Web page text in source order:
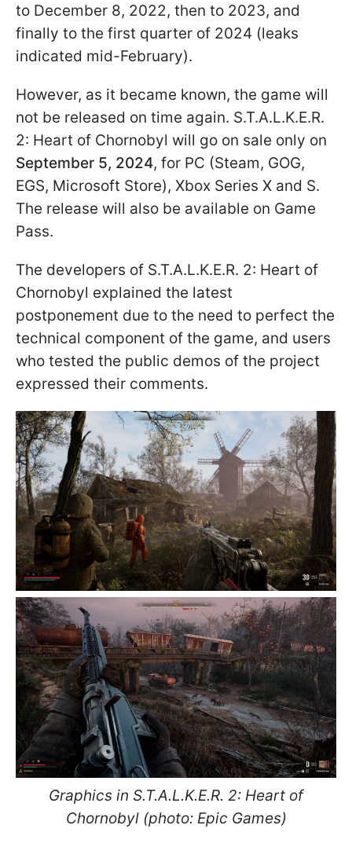
to December 8, 2022, then to 2023, and
finally to the first quarter of 2024 (leaks
indicated mid-February).
However, as it became known, the game will
not be released on time again. S.T.A.L.K.E.R.
2: Heart of Chornobyl will go on sale only on
September 5, 2024, for PC (Steam, GOG,
EGS, Microsoft Store), Xbox Series X and S.
The release will also be available on Game
Pass.
The developers of S.T.A.L.K.E.R. 2: Heart of
Chornobyl explained the latest
postponement due to the need to perfect the
technical component of the game, and users
who tested the public demos of the project
expressed their comments.
Graphics in S.T.A.L.K.E.R. 2: Heart of
Chornobyl (photo: Epic Games)